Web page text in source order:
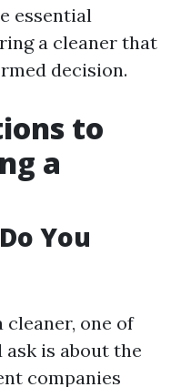
essential
a cleaner that
decision.
to
a
You
one of
is about the
companies